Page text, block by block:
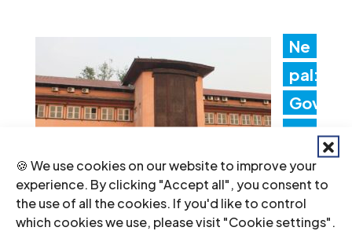
🍪 We use cookies on our website to improve your
experience. By clicking "Accept all", you consent to
the use of all the cookies. If you'd like to control
which cookies we use, please visit "Cookie settings".
Ne
pal:
Gov
ern
me
nt
acti